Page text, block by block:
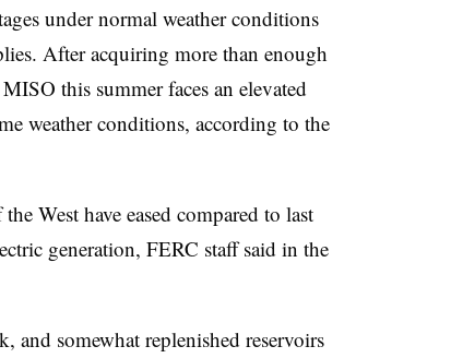
under normal weather conditions
After acquiring more than enough
this summer faces an elevated
weather conditions, according to the
West have eased compared to last
generation, FERC staff said in the
and somewhat replenished reservoirs